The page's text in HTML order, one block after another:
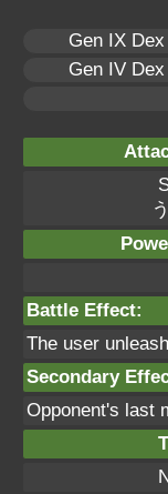
Gen IX Dex
Gen IV Dex
Battle Effect:
The user
Secondary
Opponent's last